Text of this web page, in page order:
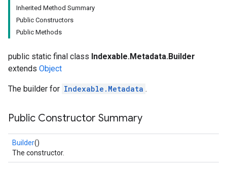
Inherited Method Summary
Public Constructors
Public Methods
public static final class Indexable.Metadata.Builder
extends Object
The builder for Indexable.Metadata .
Public Constructor Summary
Builder()
The constructor.